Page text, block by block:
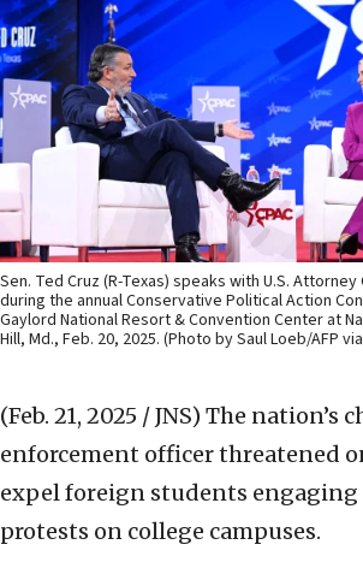
Sen. Ted Cruz (R-Texas) speaks with U.S. Attorney
during the annual Conservative Political Action
Gaylord National Resort & Convention Center at
Hill, Md., Feb. 20, 2025. (Photo by Saul Loeb/AFP
(Feb. 21, 2025 / JNS) The nation’s
enforcement officer threatened
expel foreign students
protests on college campuses.